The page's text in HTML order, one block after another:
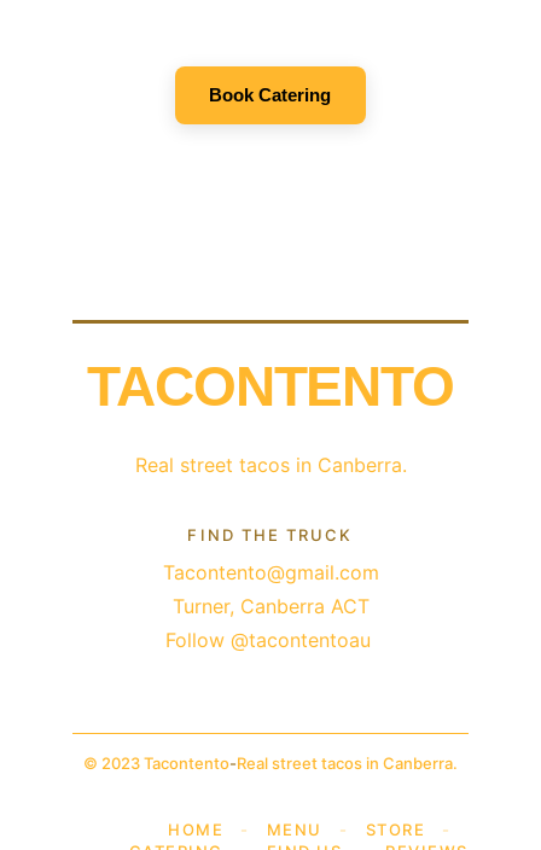
Book Catering
TACONTENTO
Real street tacos in Canberra.
FIND THE TRUCK
Tacontento@gmail.com
Turner, Canberra ACT
Follow @tacontentoau
© 2023 Tacontento-Real street tacos in Canberra.
HOME - MENU - STORE
-